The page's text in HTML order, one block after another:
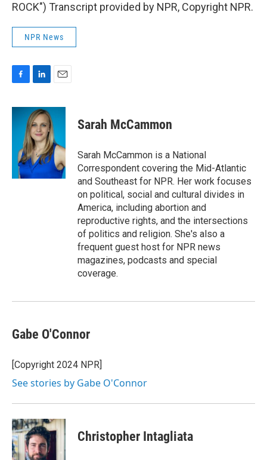
ROCK") Transcript provided by NPR, Copyright NPR.
NPR News
c
n
k
e
d
I
n
a
l
Sarah McCammon
Sarah McCammon is a National
Correspondent covering the Mid-Atlantic
and Southeast for NPR. Her work focuses
on political, social and cultural divides in
America, including abortion and
reproductive rights, and the intersections
of politics and religion. She's also a
frequent guest host for NPR news
magazines, podcasts and special
coverage.
Gabe O'Connor
[Copyright 2024 NPR]
See stories by Gabe O'Connor
Christopher Intagliata